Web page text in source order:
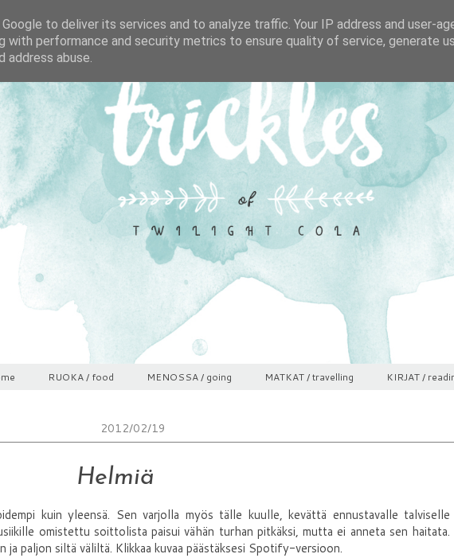
RUOKA / food MENOSSA / going MATKAT / travelling KIRJAT /
2012/02/19
Helmiä
kuin yleensä. Sen varjolla myös tälle kuulle, kevättä ennustavalle talviselle
omistettu soittolista paisui vähän turhan pitkäksi, mutta ei anneta sen haitata.
ja paljon siltä väliltä. Klikkaa kuvaa päästäksesi Spotify-versioon.
to deliver its services and to analyze traffic. Your IP address and user-
with performance and security metrics to ensure quality of service, generate
abuse.